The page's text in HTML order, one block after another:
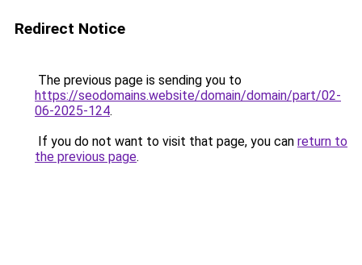
Redirect Notice
The previous page is sending you to
https://seodomains.website/domain/domain/part/02-
06-2025-124.
If you do not want to visit that page, you can return to
the previous page.